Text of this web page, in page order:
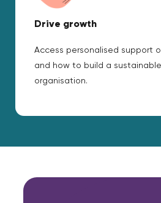
Drive growth
Access personalised support
and how to build a
organisation.